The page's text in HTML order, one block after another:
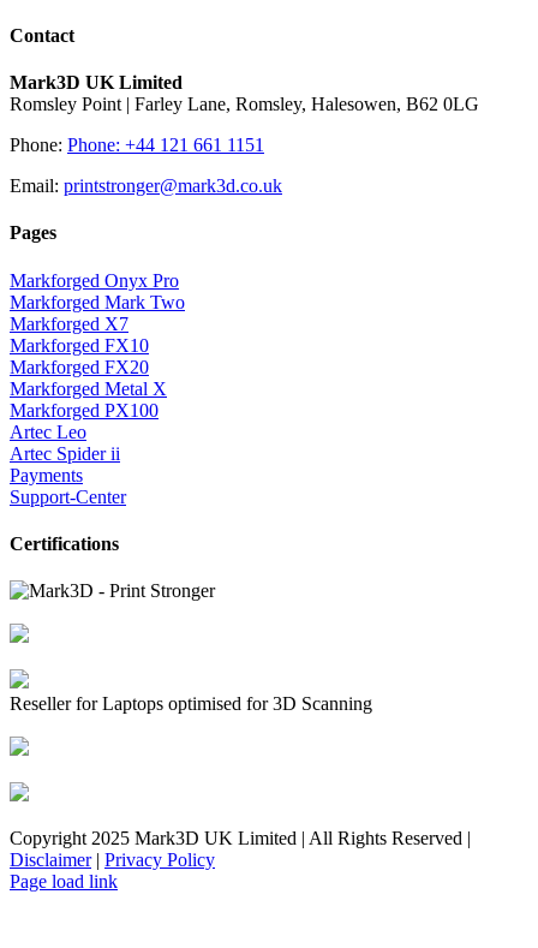
Contact
Mark3D UK Limited
Romsley Point | Farley Lane, Romsley, Halesowen, B62 0LG
Phone: Phone: +44 121 661 1151
Email: printstronger@mark3d.co.uk
Pages
Markforged Onyx Pro
Markforged Mark Two
Markforged X7
Markforged FX10
Markforged FX20
Markforged Metal X
Markforged PX100
Artec Leo
Artec Spider ii
Payments
Support-Center
Certifications
Reseller for Laptops optimised for 3D Scanning
Copyright 2025 Mark3D UK Limited | All Rights Reserved |
Disclaimer| Privacy Policy
Facebook
YouTube
Instagram
LinkedIn
X
Email
Toggle
Page load link